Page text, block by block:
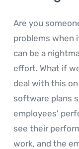
Are you
problems when
can be a
effort. What if
deal with this
software plans
employees'
see their
work, and the